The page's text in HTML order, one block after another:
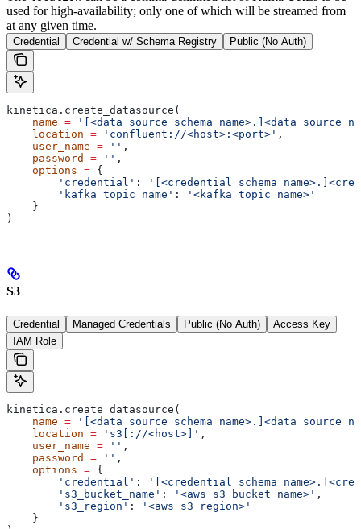
used for high-availability; only one of which will be streamed from
at any given time.
Credential Credential w/ Schema Registry Public (No Auth)
kinetica.create_datasource(
    name
= '[<data source schema name>.]<data source
    location
= 'confluent://<host>:<port>' ,
    user_name
= '' ,
    password
= '' ,
    options
= {
        'credential'
:
'[<credential schema
        'kafka_topic_name'
:
'<kafka topic name>'
    }
)
S3
Credential Managed Credentials Public (No Auth)
Access Key
IAM Role
kinetica.create_datasource(
    name
= '[<data source schema name>.]<data source
    location
= 's3[://<host>]' ,
    user_name
= '' ,
    password
= '' ,
    options
= {
        'credential'
:
'[<credential schema
        's3_bucket_name'
: '<aws s3 bucket name>' ,
        's3_region'
:
'<aws s3 region>'
    }